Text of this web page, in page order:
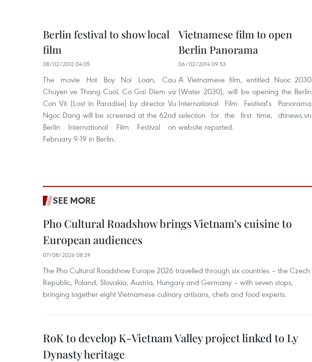
Berlin festival to show local
film
08/02/2012 04:05
The movie Hot Boy Noi Loan, Cau
Chuyen ve Thang Cuoi, Co Gai Diem va
Con Vit (Lost in Paradise) by director Vu
Ngoc Dang will be screened at the 62nd
Berlin International Film Festival on
February 9-19 in Berlin.
Vietnamese film to open
Berlin Panorama
06/02/2014 09:53
A Vietnamese film, entitled Nuoc 2030
(Water 2030), will be opening the Berlin
International Film Festival's Panorama
selection for the first time, dtinews.vn
website reported.
SEE MORE
Pho Cultural Roadshow brings Vietnam’s cuisine to
European audiences
07/08/2026 08:39
The Pho Cultural Roadshow Europe 2026 travelled through six countries – the Czech
Republic, Poland, Slovakia, Austria, Hungary and Germany – with seven stops,
bringing together eight Vietnamese culinary artisans, chefs and food experts.
RoK to develop K-Vietnam Valley project linked to Ly
Dynasty heritage